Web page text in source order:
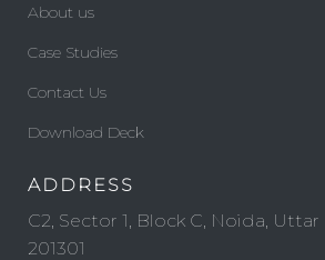
About us
Case Studies
Contact Us
Download Deck
ADDRESS
C2, Sector 1, Block C, Noida,
201301